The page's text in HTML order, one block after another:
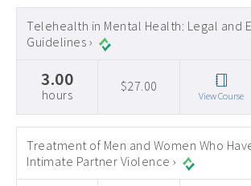
Telehealth in Mental Health: Legal and
Guidelines ›
3.00
hours
$27.00
View Course
Treatment of Men and Women Who
Intimate Partner Violence ›